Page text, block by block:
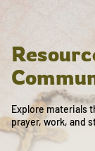
Explore materials
prayer, work, and